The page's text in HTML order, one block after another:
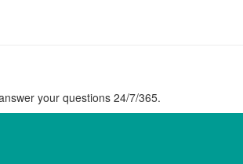
your questions 24/7/365.